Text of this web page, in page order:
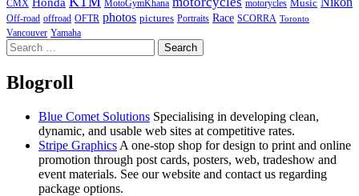
CMX MotoGymKhana motorycles Music
Off-road offroad OFTR photos pictures Portraits Race SCORRA Toronto
Vancouver Yamaha
Search
for:
Blogroll
Blue Comet Solutions Specialising in developing clean,
dynamic, and usable web sites at competitive rates.
Stripe Graphics A one-stop shop for design to print and online
promotion through post cards, posters, web, tradeshow and
event materials. See our website and contact us regarding
package options.